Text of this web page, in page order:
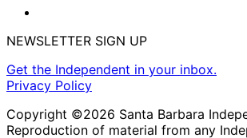
NEWSLETTER SIGN UP
Get the Independent in your inbox.
Privacy Policy
Copyright ©2026 Santa Barbara
Reproduction of material from any